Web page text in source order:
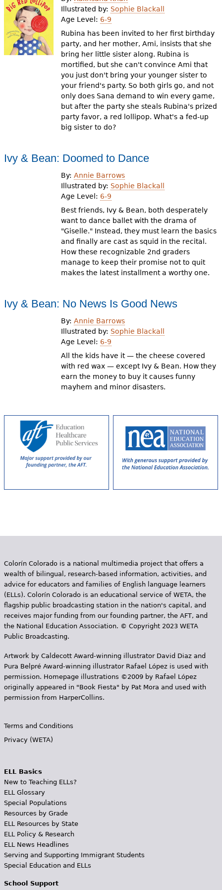
Videos
Audience
Resource Library
e
h
e
r
Illustrated by: Sophie Blackall
Age Level: 6-9
Rubina has been invited to her first birthday
party, and her mother, Ami, insists that she
bring her little sister along. Rubina is
mortified, but she can't convince Ami that
you just don't bring your younger sister to
your friend's party. So both girls go, and not
only does Sana demand to win every game,
but after the party she steals Rubina's prized
party favor, a red lollipop. What's a fed-up
big sister to do?
Ivy & Bean: Doomed to Dance
By:Annie Barrows
Illustrated by: Sophie Blackall
Age Level: 6-9
Best friends, Ivy & Bean, both desperately
want to dance ballet with the drama of
"Giselle." Instead, they must learn the basics
and finally are cast as squid in the recital.
How these recognizable 2nd graders
manage to keep their promise not to quit
makes the latest installment a worthy one.
Ivy & Bean: No News Is Good News
By:Annie Barrows
Illustrated by: Sophie Blackall
Age Level: 6-9
All the kids have it — the cheese covered
with red wax — except Ivy & Bean. How they
earn the money to buy it causes funny
mayhem and minor disasters.
Colorín Colorado is a national multimedia project that offers a
wealth of bilingual, research-based information, activities, and
advice for educators and families of English language learners
(ELLs). Colorín Colorado is an educational service of WETA, the
flagship public broadcasting station in the nation's capital, and
receives major funding from our founding partner, the AFT, and
the National Education Association. © Copyright 2023 WETA
Public Broadcasting.
Artwork by Caldecott Award-winning illustrator David Diaz and
Pura Belpr­é Award-winning illustrator Rafael López is used with
permission. Homepage illustrations ©2009 by Rafael López
originally appeared in "Book Fiesta" by Pat Mora and used with
permission from HarperCollins.
Terms and Conditions
Privacy (WETA)
ELL Basics
New to Teaching ELLs?
ELL Glossary
Special Populations
Resources by Grade
ELL Resources by State
ELL Policy & Research
ELL News Headlines
Serving and Supporting Immigrant Students
Special Education and ELLs
School Support